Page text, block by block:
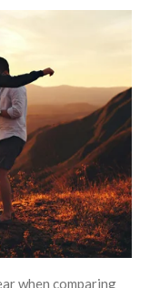
when comparing